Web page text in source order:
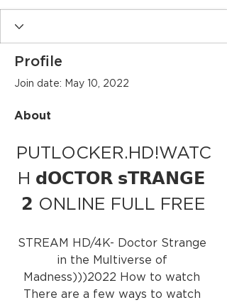
Profile
Join date: May 10, 2022
About
PUTLOCKER.HD!WATC
H 𝗱𝗢𝗖𝗧𝗢𝗥 𝘀𝗧𝗥𝗔𝗡𝗚𝗘
𝟮 ONLINE FULL FREE
STREAM HD/4K- Doctor Strange
in the Multiverse of
Madness)))2022 How to watch
There are a few ways to watch